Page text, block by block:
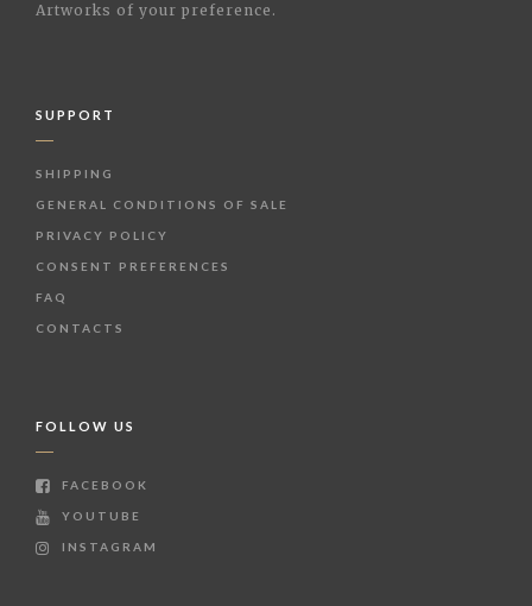
Artworks of your preference.
SUPPORT
SHIPPING
GENERAL CONDITIONS OF SALE
PRIVACY POLICY
CONSENT PREFERENCES
FAQ
CONTACTS
FOLLOW US
FACEBOOK
YOUTUBE
INSTAGRAM